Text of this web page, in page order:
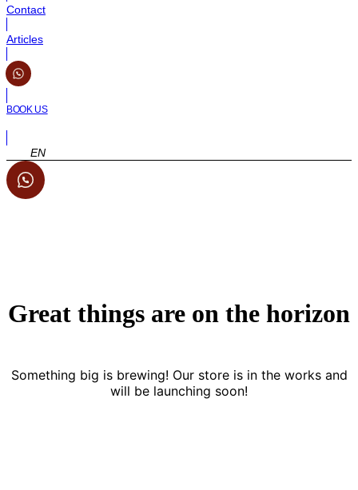
Contact
Articles
BOOK US
EN
Great things are on the horizon
Something big is brewing! Our store is in the works and
will be launching soon!